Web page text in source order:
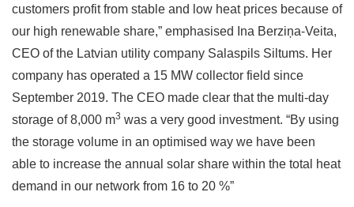
customers profit from stable and low heat prices because of
our high renewable share,” emphasised Ina Berziņa-Veita,
CEO of the Latvian utility company Salaspils Siltums. Her
company has operated a 15 MW collector field since
September 2019. The CEO made clear that the multi-day
storage of 8,000 m3 was a very good investment. “By using
the storage volume in an optimised way we have been
able to increase the annual solar share within the total heat
demand in our network from 16 to 20 %”